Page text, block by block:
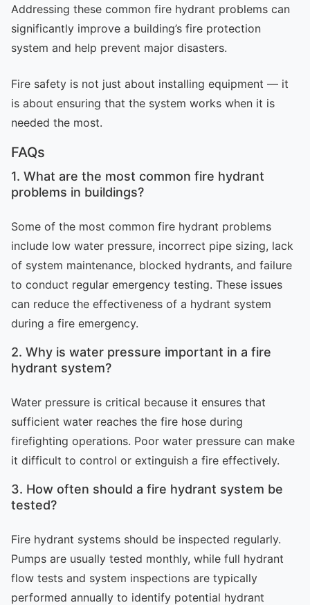
Addressing these common fire hydrant problems can
significantly improve a building’s fire protection
system and help prevent major disasters.
Fire safety is not just about installing equipment — it
is about ensuring that the system works when it is
needed the most.
FAQs
1. What are the most common fire hydrant
problems in buildings?
Some of the most common fire hydrant problems
include low water pressure, incorrect pipe sizing, lack
of system maintenance, blocked hydrants, and failure
to conduct regular emergency testing. These issues
can reduce the effectiveness of a hydrant system
during a fire emergency.
2. Why is water pressure important in a fire
hydrant system?
Water pressure is critical because it ensures that
sufficient water reaches the fire hose during
firefighting operations. Poor water pressure can make
it difficult to control or extinguish a fire effectively.
3. How often should a fire hydrant system be
tested?
Fire hydrant systems should be inspected regularly.
Pumps are usually tested monthly, while full hydrant
flow tests and system inspections are typically
performed annually to identify potential hydrant